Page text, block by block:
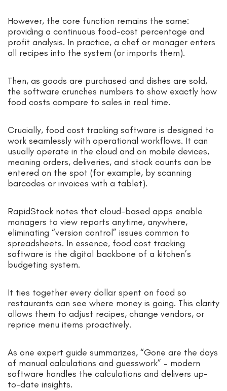
However, the core function remains the same:
providing a continuous food-cost percentage and
profit analysis. In practice, a chef or manager enters
all recipes into the system (or imports them).
Then, as goods are purchased and dishes are sold,
the software crunches numbers to show exactly how
food costs compare to sales in real time.
Crucially, food cost tracking software is designed to
work seamlessly with operational workflows. It can
usually operate in the cloud and on mobile devices,
meaning orders, deliveries, and stock counts can be
entered on the spot (for example, by scanning
barcodes or invoices with a tablet).
RapidStock notes that cloud-based apps enable
managers to view reports anytime, anywhere,
eliminating “version control” issues common to
spreadsheets. In essence, food cost tracking
software is the digital backbone of a kitchen’s
budgeting system.
It ties together every dollar spent on food so
restaurants can see where money is going. This clarity
allows them to adjust recipes, change vendors, or
reprice menu items proactively.
As one expert guide summarizes, “Gone are the days
of manual calculations and guesswork” – modern
software handles the calculations and delivers up-
to-date insights.